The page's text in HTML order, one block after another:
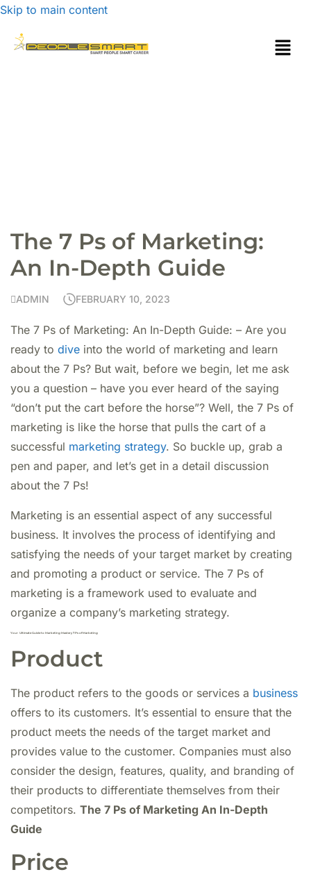
Skip to main content
The 7 Ps of Marketing:
An In-Depth Guide
ADMIN FEBRUARY 10, 2023
The 7 Ps of Marketing: An In-Depth Guide: – Are you
ready to dive into the world of marketing and learn
about the 7 Ps? But wait, before we begin, let me ask
you a question – have you ever heard of the saying
“don’t put the cart before the horse”? Well, the 7 Ps of
marketing is like the horse that pulls the cart of a
successful marketing strategy. So buckle up, grab a
pen and paper, and let’s get in a detail discussion
about the 7 Ps!
Marketing is an essential aspect of any successful
business. It involves the process of identifying and
satisfying the needs of your target market by creating
and promoting a product or service. The 7 Ps of
marketing is a framework used to evaluate and
organize a company’s marketing strategy.
Your Ultimate Guide to Marketing Mastery 7 Ps of Marketing
Product
The product refers to the goods or services a business
offers to its customers. It’s essential to ensure that the
product meets the needs of the target market and
provides value to the customer. Companies must also
consider the design, features, quality, and branding of
their products to differentiate themselves from their
competitors. The 7 Ps of Marketing An In-Depth
Guide
Price